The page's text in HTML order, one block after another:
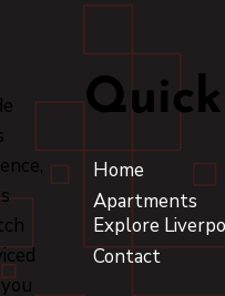
Thrill of a
ClubHome
Apartments
Explore
Contact